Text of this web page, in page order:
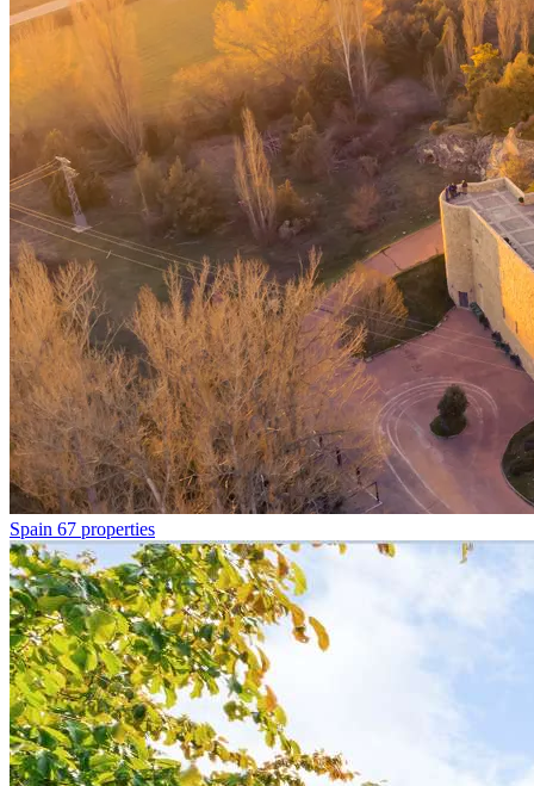
Spain 67 properties